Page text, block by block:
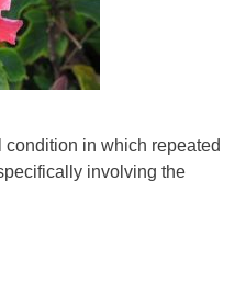
in which repeated
involving the